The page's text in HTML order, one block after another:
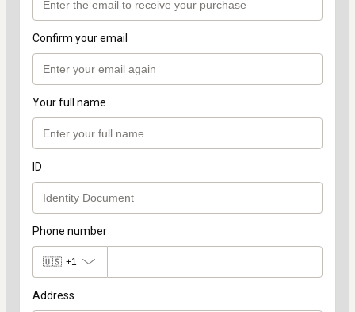
Confirm your email
Your full name
ID
Phone number
🇺🇸 +1
Address